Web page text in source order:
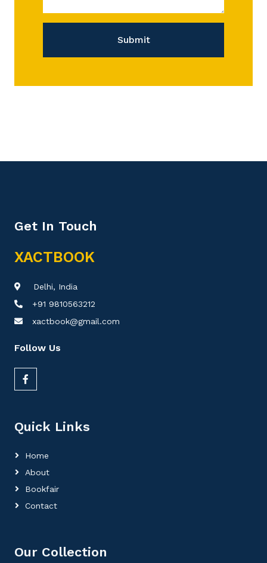
Submit
Get In Touch
XACTBOOK
Delhi, India
+91 9810563212
xactbook@gmail.com
Follow Us
Quick Links
Home
About
Bookfair
Contact
Our Collection